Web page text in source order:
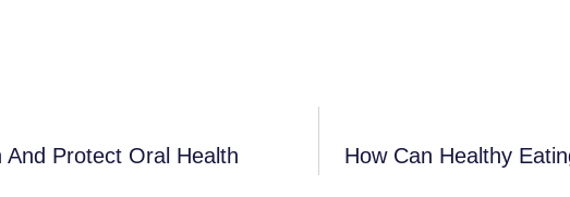
And Protect Oral Health How Can Healthy